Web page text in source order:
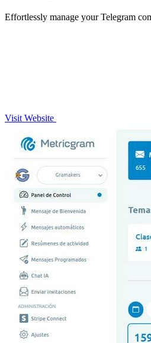
Effortlessly manage your Telegram
Visit Website